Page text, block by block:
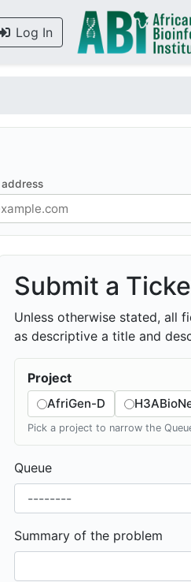
Log In
Submit a
Unless otherwise stated, all
as descriptive a title and
Project
AfriGen-D
Pick a project to narrow the
Queue
Summary of the problem